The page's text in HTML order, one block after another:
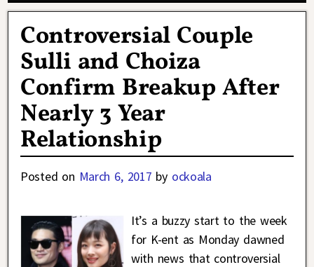
Controversial Couple
Sulli and Choiza
Confirm Breakup After
Nearly 3 Year
Relationship
Posted on March 6, 2017 by ockoala
It’s a buzzy start to the week
for K-ent as Monday dawned
with news that controversial